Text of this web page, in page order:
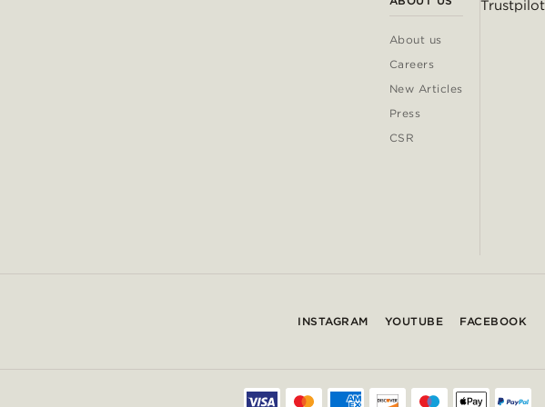
About us
Careers
New Articles
Press
CSR
Trustpilot
INSTAGRAM YOUTUBE FACEBOOK